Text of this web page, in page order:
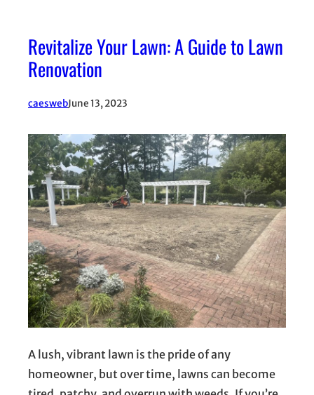
Revitalize Your Lawn: A Guide to Lawn
Renovation
caeswebJune 13, 2023
A lush, vibrant lawn is the pride of any
homeowner, but over time, lawns can become